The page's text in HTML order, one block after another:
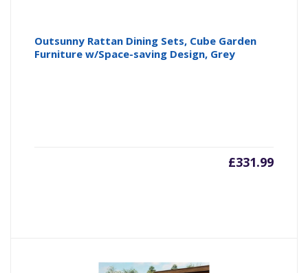
Outsunny Rattan Dining Sets, Cube Garden
Furniture w/Space-saving Design, Grey
£331.99